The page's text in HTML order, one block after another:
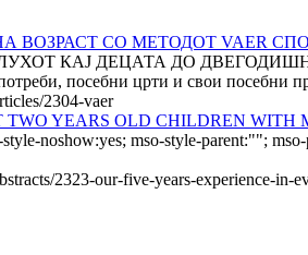
ВОЗРАСТ СО МЕТОДОТ VAER
КАЈ ДЕЦАТА ДО
по­себ­ни црти и свои посебни
2304-vaer
YEARS OLD CHILDREN WITH
noshow:yes; mso-style-parent:"";
2323-our-five-years-experience-